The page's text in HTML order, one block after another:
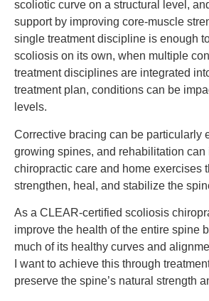
scoliotic curve on a structural level,
support by improving core-muscle
single treatment discipline is enough
scoliosis on its own, when multiple
treatment disciplines are integrated
treatment plan, conditions can be
levels.
Corrective bracing can be particularly
growing spines, and rehabilitation can
chiropractic care and home exercises
strengthen, heal, and stabilize the
As a CLEAR-certified scoliosis
improve the health of the entire spine
much of its healthy curves and
I want to achieve this through
preserve the spine’s natural strength